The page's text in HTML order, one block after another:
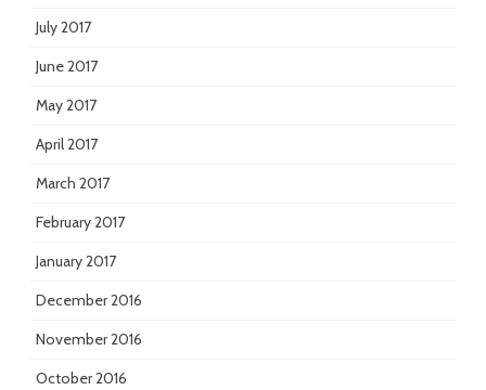
July 2017
June 2017
May 2017
April 2017
March 2017
February 2017
January 2017
December 2016
November 2016
October 2016